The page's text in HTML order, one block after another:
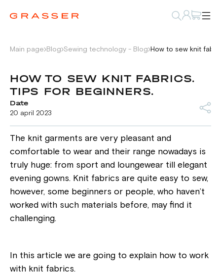
Main page Blog Sewing technology - Blog How to sew knit
HOW TO SEW KNIT FABRICS.
TIPS FOR BEGINNERS.
Date
20 april 2023
The knit garments are very pleasant and
comfortable to wear and their range nowadays is
truly huge: from sport and loungewear till elegant
evening gowns. Knit fabrics are quite easy to sew,
however, some beginners or people, who haven’t
worked with such materials before, may find it
challenging.
In this article we are going to explain how to work
with knit fabrics.